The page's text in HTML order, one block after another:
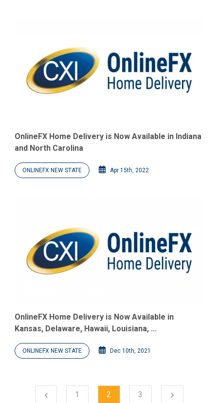
OnlineFX Home Delivery is Now Available in Indiana
and North Carolina
ONLINEFX NEW STATE Apr 15th, 2022
OnlineFX Home Delivery is Now Available in
Kansas, Delaware, Hawaii, Louisiana, ...
ONLINEFX NEW STATE Dec 10th, 2021
chevron_left 1 2 3 chevron_right